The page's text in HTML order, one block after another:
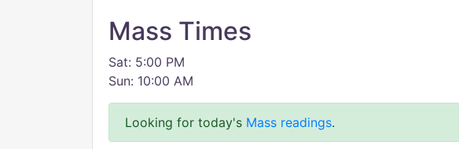
Mass Times
Sat: 5:00 PM
Sun: 10:00 AM
Looking for today's Mass readings.